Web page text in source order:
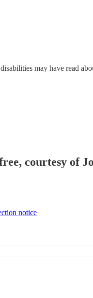
may have read
courtesy of
notice